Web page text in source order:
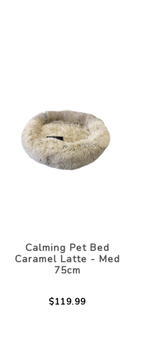
Calming Pet Bed
Caramel Latte - Med
75cm
$119.99